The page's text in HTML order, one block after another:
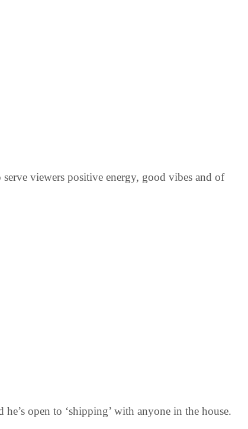
viewers positive energy, good vibes and of
open to ‘shipping’ with anyone in the house.